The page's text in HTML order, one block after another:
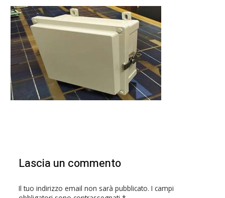
Lascia un commento
Il tuo indirizzo email non sarà pubblicato. I campi